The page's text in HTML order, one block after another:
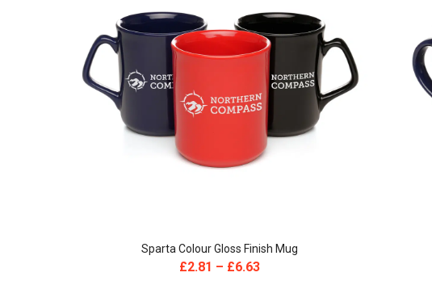
Sparta Colour Gloss Finish Mug
£2.81 – £6.63